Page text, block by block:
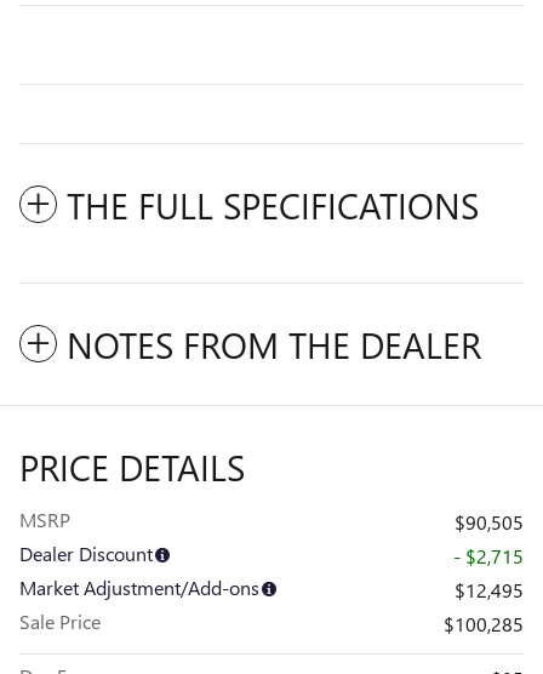
THE FULL SPECIFICATIONS
NOTES FROM THE DEALER
PRICE DETAILS
MSRP
$90,505
Dealer Discount
- $2,715
Market Adjustment/Add-ons
$12,495
Sale Price
$100,285